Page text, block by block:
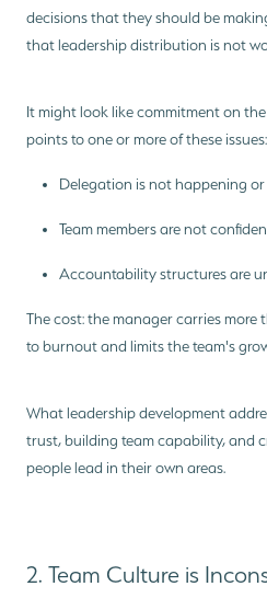
decisions that they should be
that leadership distribution is not
It might look like commitment on
points to one or more of these issues:
Delegation is not happening
Team members are not
Accountability structures are
The cost: the manager carries
to burnout and limits the team's
What leadership development
trust, building team capability, and
people lead in their own areas.
2. Team Culture is